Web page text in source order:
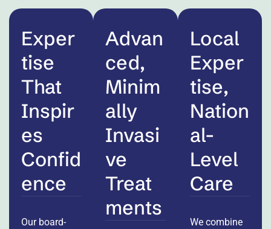
Exper
tise
That
Inspir
es
Confid
ence
Our board-
Advan
ced,
Minim
ally
Invasi
ve
Treat
ments
Local
Exper
tise,
Nation
al-
Level
Care
We combine